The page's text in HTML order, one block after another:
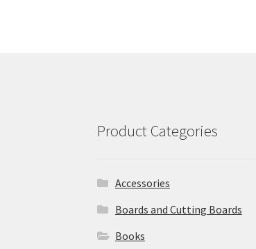
Product Categories
Accessories
Boards and Cutting Boards
Books